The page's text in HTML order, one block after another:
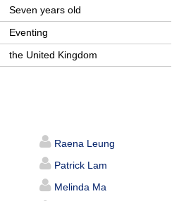
Seven years old
Eventing
the United Kingdom
Raena Leung
Patrick Lam
Melinda Ma